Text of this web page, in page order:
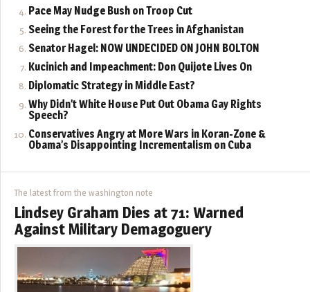
Pace May Nudge Bush on Troop Cut
Seeing the Forest for the Trees in Afghanistan
Senator Hagel: NOW UNDECIDED ON JOHN BOLTON
Kucinich and Impeachment: Don Quijote Lives On
Diplomatic Strategy in Middle East?
Why Didn’t White House Put Out Obama Gay Rights
Speech?
Conservatives Angry at More Wars in Koran-Zone &
Obama’s Disappointing Incrementalism on Cuba
The latest from the washington note
Lindsey Graham Dies at 71: Warned
Against Military Demagoguery